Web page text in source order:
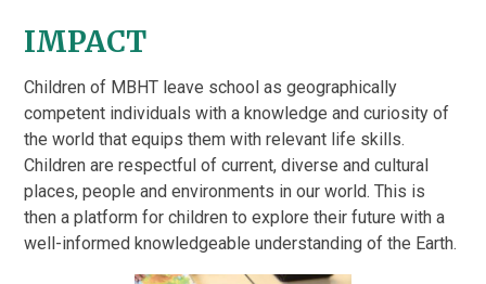
IMPACT
Children of MBHT leave school as geographically
competent individuals with a knowledge and curiosity of
the world that equips them with relevant life skills.
Children are respectful of current, diverse and cultural
places, people and environments in our world. This is
then a platform for children to explore their future with a
well-informed knowledgeable understanding of the Earth.